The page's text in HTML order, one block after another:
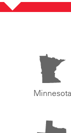
Minnesota